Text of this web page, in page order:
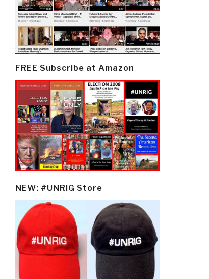
FREE Subscribe at Amazon
NEW: #UNRIG Store